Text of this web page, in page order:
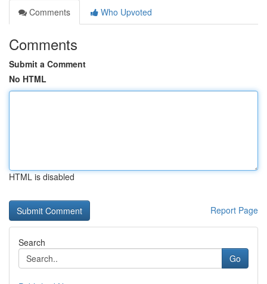
Comments
Who Upvoted
Comments
Submit a Comment
No HTML
HTML is disabled
Report Page
Search
Go